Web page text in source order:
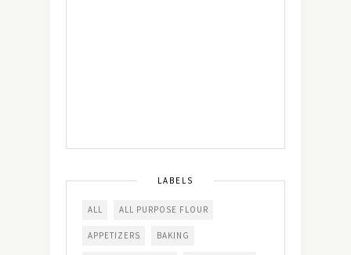
LABELS
ALL ALL PURPOSE FLOUR
APPETIZERS BAKING